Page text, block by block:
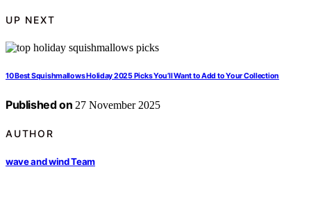
UP NEXT
10 Best Squishmallows Holiday 2025 Picks You’ll Want to Add to Your Collection
Published on 27 November 2025
AUTHOR
wave and wind Team